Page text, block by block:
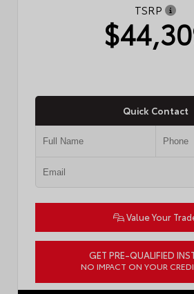
TSRP
Quick Contact
Value Your
GET PRE-QUALIFIED
NO IMPACT ON YOUR